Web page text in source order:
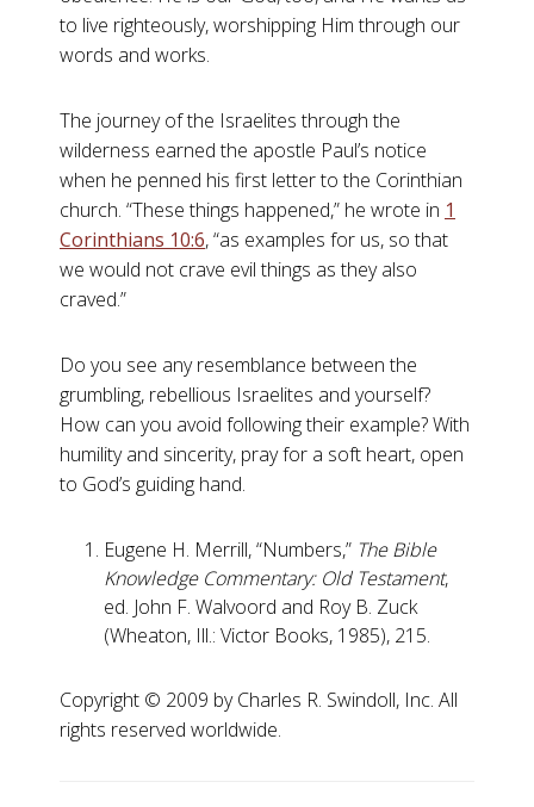
to live righteously, worshipping Him through our
words and works.
The journey of the Israelites through the
wilderness earned the apostle Paul’s notice
when he penned his first letter to the Corinthian
church. “These things happened,” he wrote in 1
Corinthians 10:6, “as examples for us, so that
we would not crave evil things as they also
craved.”
Do you see any resemblance between the
grumbling, rebellious Israelites and yourself?
How can you avoid following their example? With
humility and sincerity, pray for a soft heart, open
to God’s guiding hand.
Eugene H. Merrill, “Numbers,” The Bible
Knowledge Commentary: Old Testament,
ed. John F. Walvoord and Roy B. Zuck
(Wheaton, Ill.: Victor Books, 1985), 215.
Copyright ©️ 2009 by Charles R. Swindoll, Inc. All
rights reserved worldwide.